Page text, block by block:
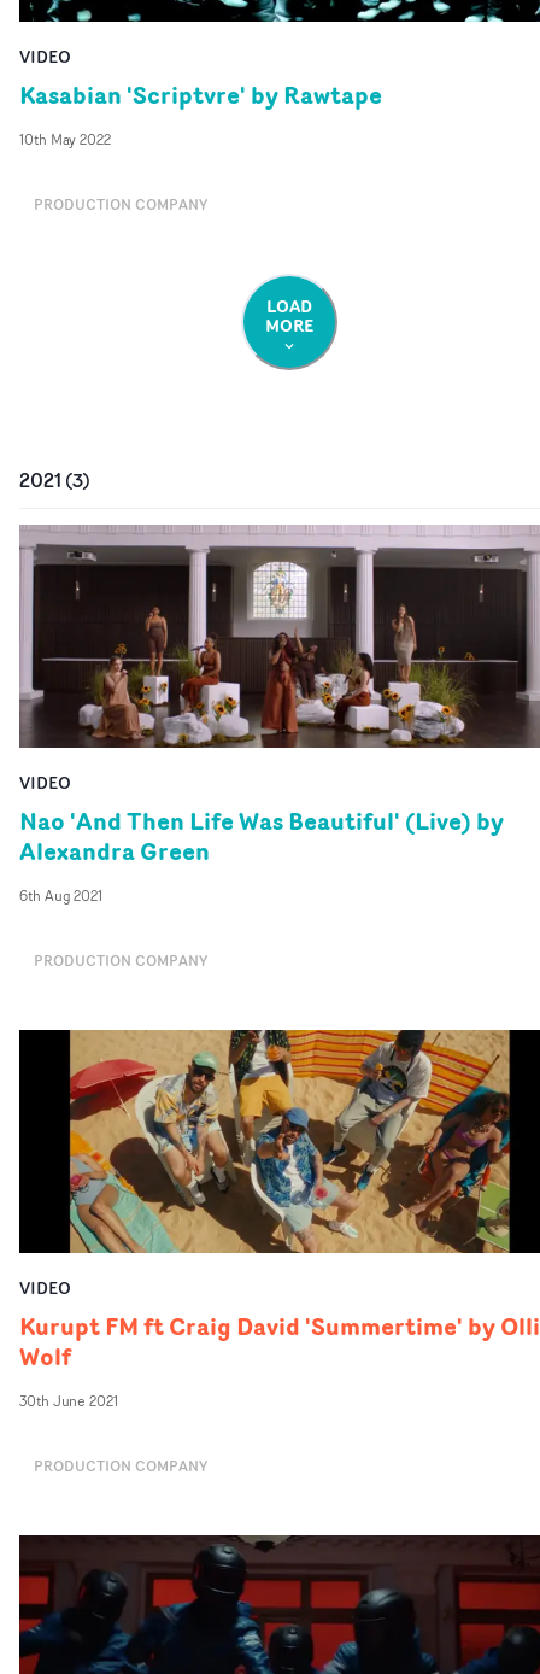
VIDEO
Kasabian 'Scriptvre' by Rawtape
10th May 2022
PRODUCTION COMPANY
LOAD
MORE
2021 (3)
VIDEO
Nao 'And Then Life Was Beautiful' (Live) by
Alexandra Green
6th Aug 2021
PRODUCTION COMPANY
VIDEO
Kurupt FM ft Craig David 'Summertime' by
Wolf
30th June 2021
PRODUCTION COMPANY